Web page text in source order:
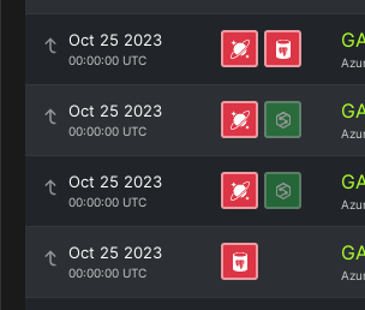
Oct 25 2023
00:00:00 UTC
Oct 25 2023
00:00:00 UTC
Oct 25 2023
00:00:00 UTC
Oct 25 2023
00:00:00 UTC